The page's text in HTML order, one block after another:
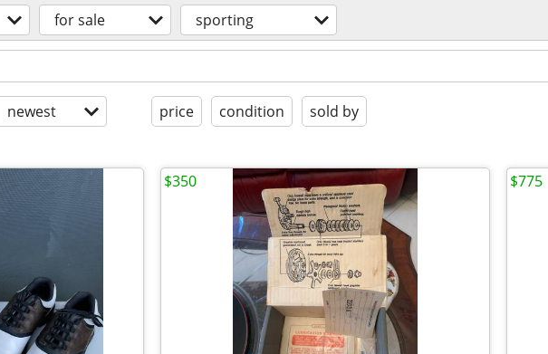
for sale sporting
newest price condition sold by
$350 $775